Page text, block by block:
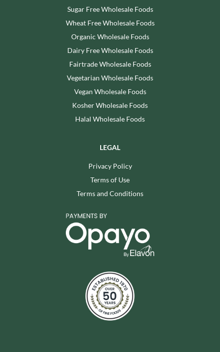
Sugar Free Wholesale Foods
Wheat Free Wholesale Foods
Organic Wholesale Foods
Dairy Free Wholesale Foods
Fairtrade Wholesale Foods
Vegetarian Wholesale Foods
Vegan Wholesale Foods
Kosher Wholesale Foods
Halal Wholesale Foods
LEGAL
Privacy Policy
Terms of Use
Terms and Conditions